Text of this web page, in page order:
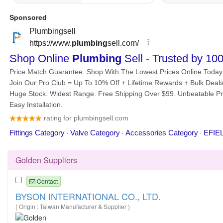
Golden Suppliers
Contact
BYSON INTERNATIONAL CO., LTD.
( Origin : Taiwan Manufacturer & Supplier )